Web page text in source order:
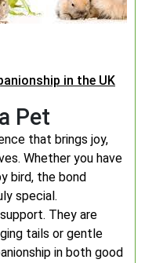
in the UK
Pet
that brings joy,
Whether you have
bird, the bond
special.
They are
tails or gentle
in both good